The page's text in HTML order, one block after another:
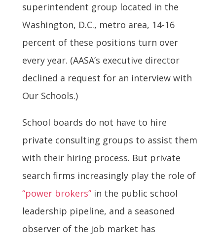
superintendent group located in the
Washington, D.C., metro area, 14-16
percent of these positions turn over
every year. (AASA’s executive director
declined a request for an interview with
Our Schools.)
School boards do not have to hire
private consulting groups to assist them
with their hiring process. But private
search firms increasingly play the role of
“power brokers”in the public school
leadership pipeline, and a seasoned
observer of the job market has